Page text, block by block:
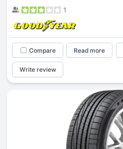
1
Compare Read more
Write review